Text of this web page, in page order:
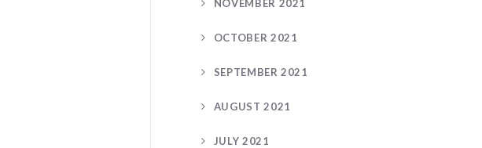
NOVEMBER 2021
OCTOBER 2021
SEPTEMBER 2021
AUGUST 2021
JULY 2021